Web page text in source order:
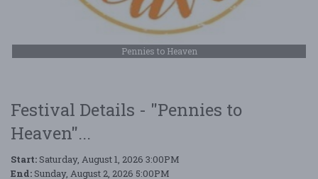
Pennies to Heaven
Festival Details - "Pennies to
Heaven"...
Start: Saturday, August 1, 2026 3:00PM
End: Sunday, August 2, 2026 5:00PM